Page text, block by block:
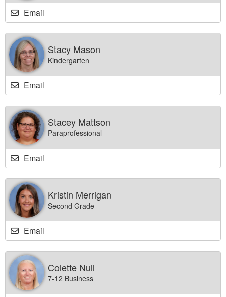
Email
Stacy Mason
Kindergarten
Email
Stacey Mattson
Paraprofessional
Email
Kristin Merrigan
Second Grade
Email
Colette Null
7-12 Business